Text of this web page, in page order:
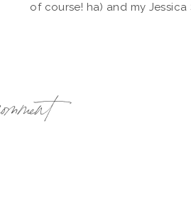
of course! ha) and my